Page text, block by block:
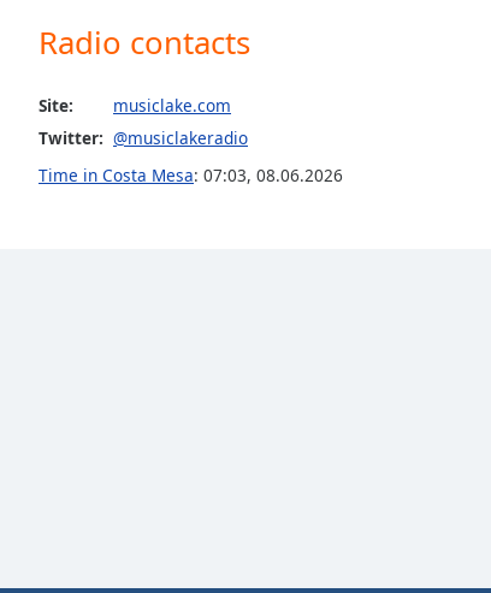
Background
Color
Opacity
Radio contacts
Site:
musiclake.com
Twitter: @musiclakeradio
Time in Costa Mesa: 07:03, 08.06.2026